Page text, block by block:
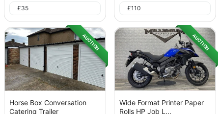
£35 £110
AUCTION
Horse Box Conversation
Catering Trailer
AUCTION
Wide Format Printer Paper
Rolls HP Job L...